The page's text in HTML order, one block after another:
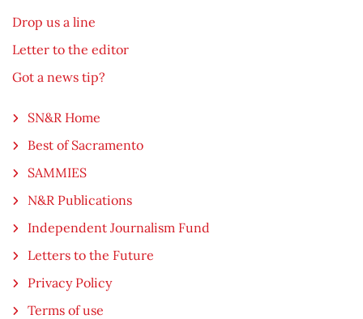
Drop us a line
Letter to the editor
Got a news tip?
SN&R Home
Best of Sacramento
SAMMIES
N&R Publications
Independent Journalism Fund
Letters to the Future
Privacy Policy
Terms of use